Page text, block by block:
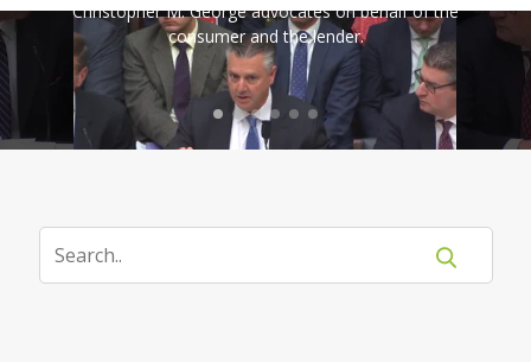
Christopher M. George advocates on behalf of the
consumer and the lender.